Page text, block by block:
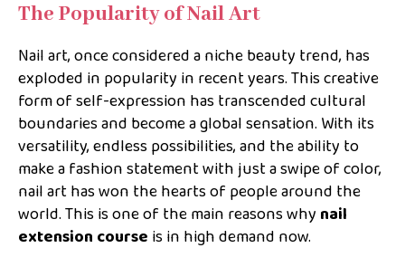
The Popularity of Nail Art
Nail art, once considered a niche beauty trend, has
exploded in popularity in recent years. This creative
form of self-expression has transcended cultural
boundaries and become a global sensation. With its
versatility, endless possibilities, and the ability to
make a fashion statement with just a swipe of color,
nail art has won the hearts of people around the
world. This is one of the main reasons why nail
extension course is in high demand now.